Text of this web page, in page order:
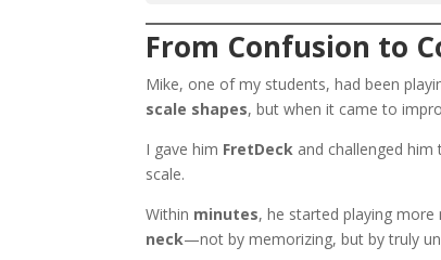
From Confusion to
Mike, one of my students, had been
scale shapes, but when it came to
I gave him FretDeck and challenged him
scale.
Within minutes, he started playing more
neck—not by memorizing, but by truly